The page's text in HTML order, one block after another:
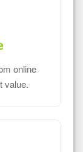
online
value.